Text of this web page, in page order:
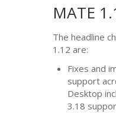
MATE
The headline
1.12 are:
Fixes and
support
Desktop
3.18